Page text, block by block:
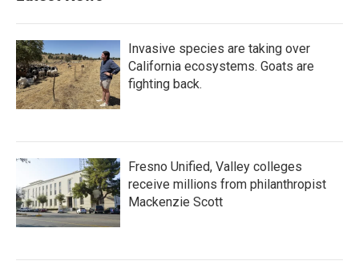
Invasive species are taking over
California ecosystems. Goats are
fighting back.
Fresno Unified, Valley colleges
receive millions from philanthropist
Mackenzie Scott